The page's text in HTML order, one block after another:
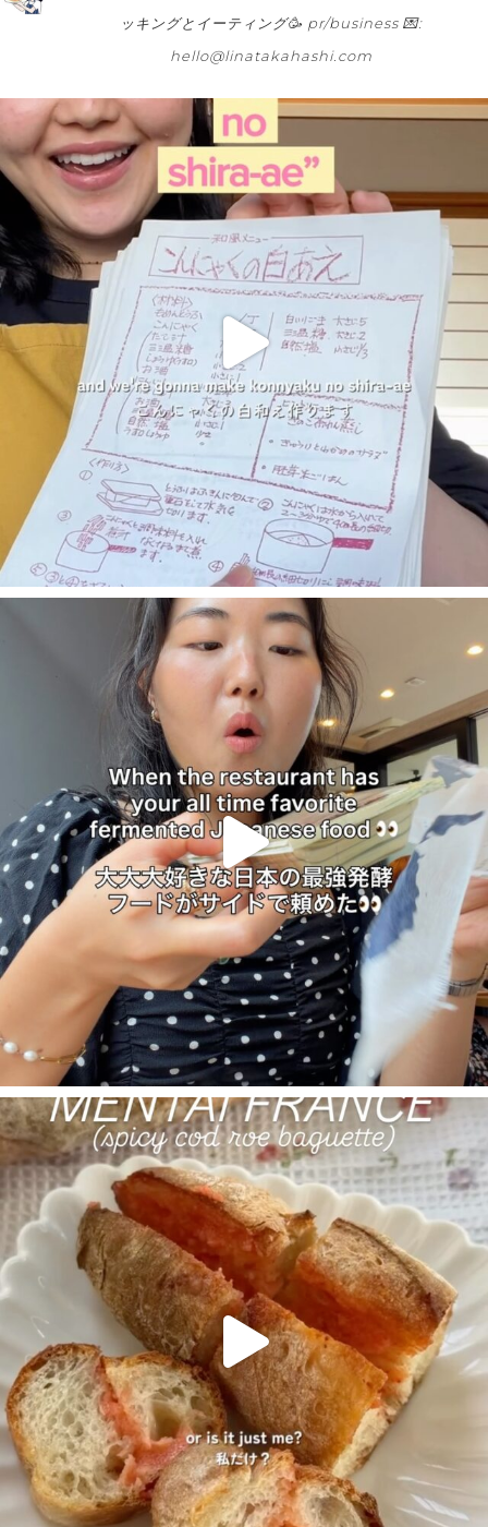
ッキングとイーティング🥳 pr/business 💌:
hello@linatakahashi.com